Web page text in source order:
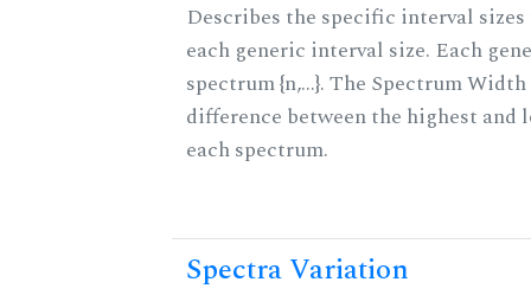
Describes the specific interval
each generic interval size. Each
spectrum {n,...}. The Spectrum
difference between the highest and
each spectrum.
Spectra Variation